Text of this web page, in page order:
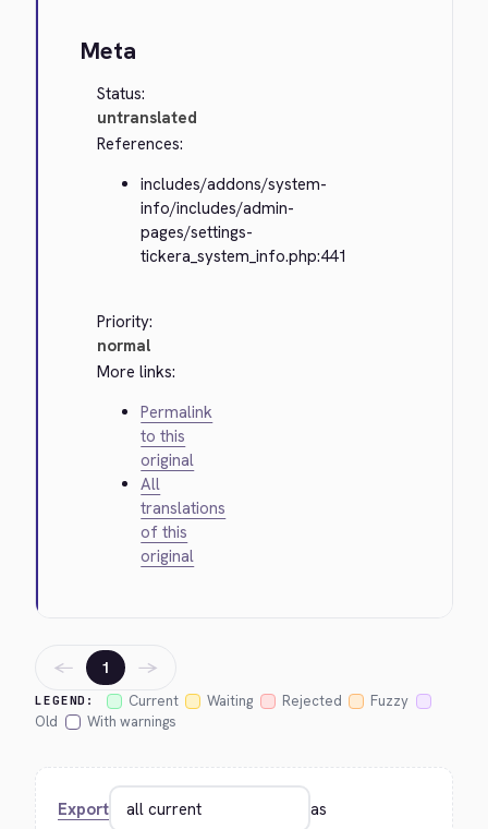
Meta
Status:
untranslated
References:
includes/addons/system-
info/includes/admin-
pages/settings-
tickera_system_info.php:441
Priority:
normal
More links:
Permalink
to this
original
All
translations
of this
original
LEGEND: Current Waiting Rejected
Fuzzy
Old
With warnings
← 1 →
Export as